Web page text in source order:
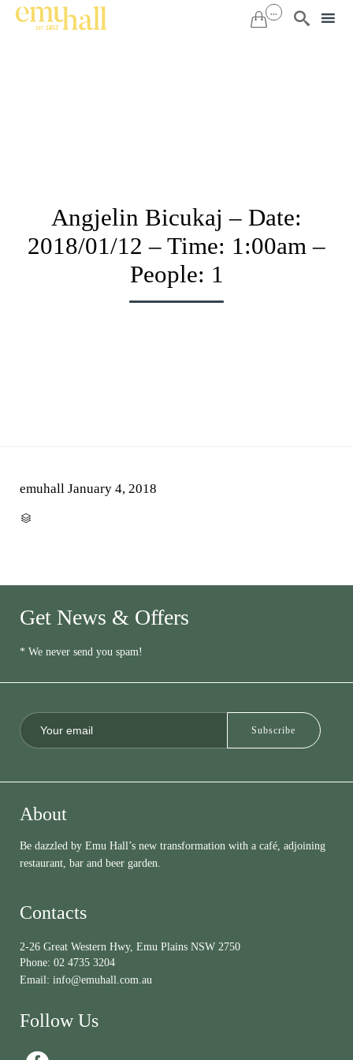
 ... 
Angjelin Bicukaj – Date:
2018/01/12 – Time: 1:00am –
People: 1
emuhall January 4, 2018

Get News & Offers
* We never send you spam!
About
Be dazzled by Emu Hall’s new transformation with a café, adjoining
restaurant, bar and beer garden.
Contacts
2-26 Great Western Hwy, Emu Plains NSW 2750
Phone: 02 4735 3204
Email: info@emuhall.com.au
Follow Us